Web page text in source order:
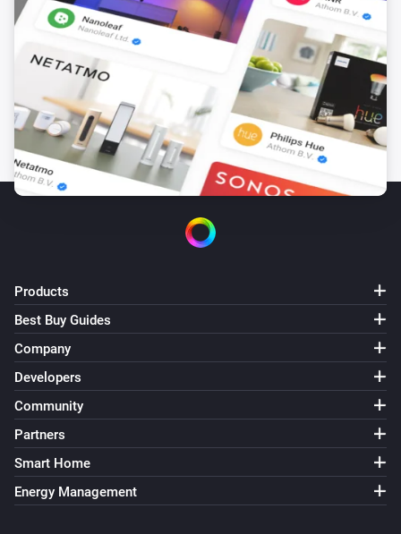
multiple Synology’s connected, you will have to delete
all but one to be able to screenshot via Telegram, then
add them again.
VERSION 1.2.5 - Snapshot now available as token.
You can use the “Take snapshot as token” card to take
a snapshot and save it as a Homey token, which you
can then use in combination with other supported
Homey apps such as the Telegram app.
damaged
Telegram app
VERSION 1.2.2 - Small bugfix regarding
enable/disable cards
VERSION 1.2.1 - Fixed bug causing devices not being
Products
Best Buy Guides
Company
Developers
Community
Partners
Smart Home
Energy Management